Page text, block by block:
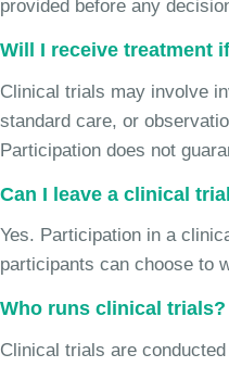
provided before any
Will I receive treatment
Clinical trials may involve
standard care, or
Participation does not
Can I leave a clinical
Yes. Participation in a
participants can choose to
Who runs clinical trials?
Clinical trials are